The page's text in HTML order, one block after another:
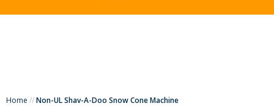
Home //Non-UL Shav-A-Doo Snow Cone Machine